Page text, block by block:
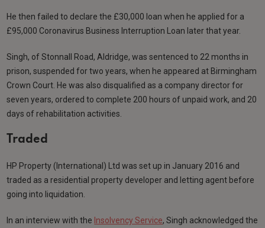
He then failed to declare the £30,000 loan when he applied for a
£95,000 Coronavirus Business Interruption Loan later that year.
Singh, of Stonnall Road, Aldridge, was sentenced to 22 months in
prison, suspended for two years, when he appeared at Birmingham
Crown Court. He was also disqualified as a company director for
seven years, ordered to complete 200 hours of unpaid work, and 20
days of rehabilitation activities.
Traded
HP Property (International) Ltd was set up in January 2016 and
traded as a residential property developer and letting agent before
going into liquidation.
In an interview with the Insolvency Service, Singh acknowledged the